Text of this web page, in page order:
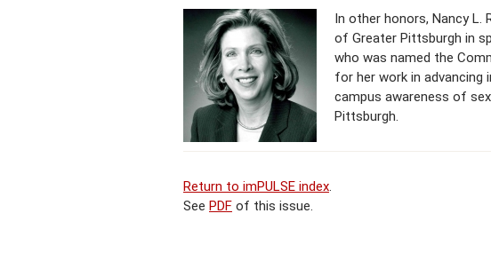
In other honors, Nancy L.
of Greater Pittsburgh in
who was named the
for her work in advancing
campus awareness of
Pittsburgh.
Return to imPULSE index.
See PDF of this issue.